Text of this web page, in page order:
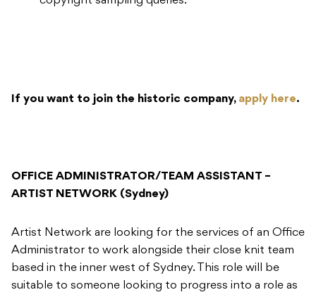
If you want to join the historic company, apply here.
OFFICE ADMINISTRATOR/TEAM ASSISTANT –
ARTIST NETWORK (Sydney)
​Artist Network are looking for the services of an Office
Administrator to work alongside their close knit team
based in the inner west of Sydney. This role will be
suitable to someone looking to progress into a role as